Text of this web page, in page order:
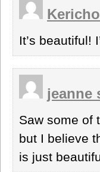
It’s beautiful!
jeanne
Saw some of
but I believe
is just